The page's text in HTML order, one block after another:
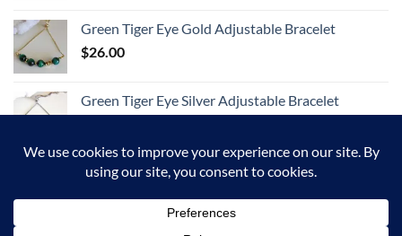
Green Tiger Eye Gold Adjustable Bracelet
$26.00
Green Tiger Eye Silver Adjustable Bracelet